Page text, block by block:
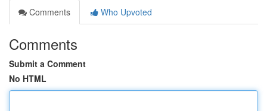
Comments
Who Upvoted
Comments
Submit a Comment
No HTML